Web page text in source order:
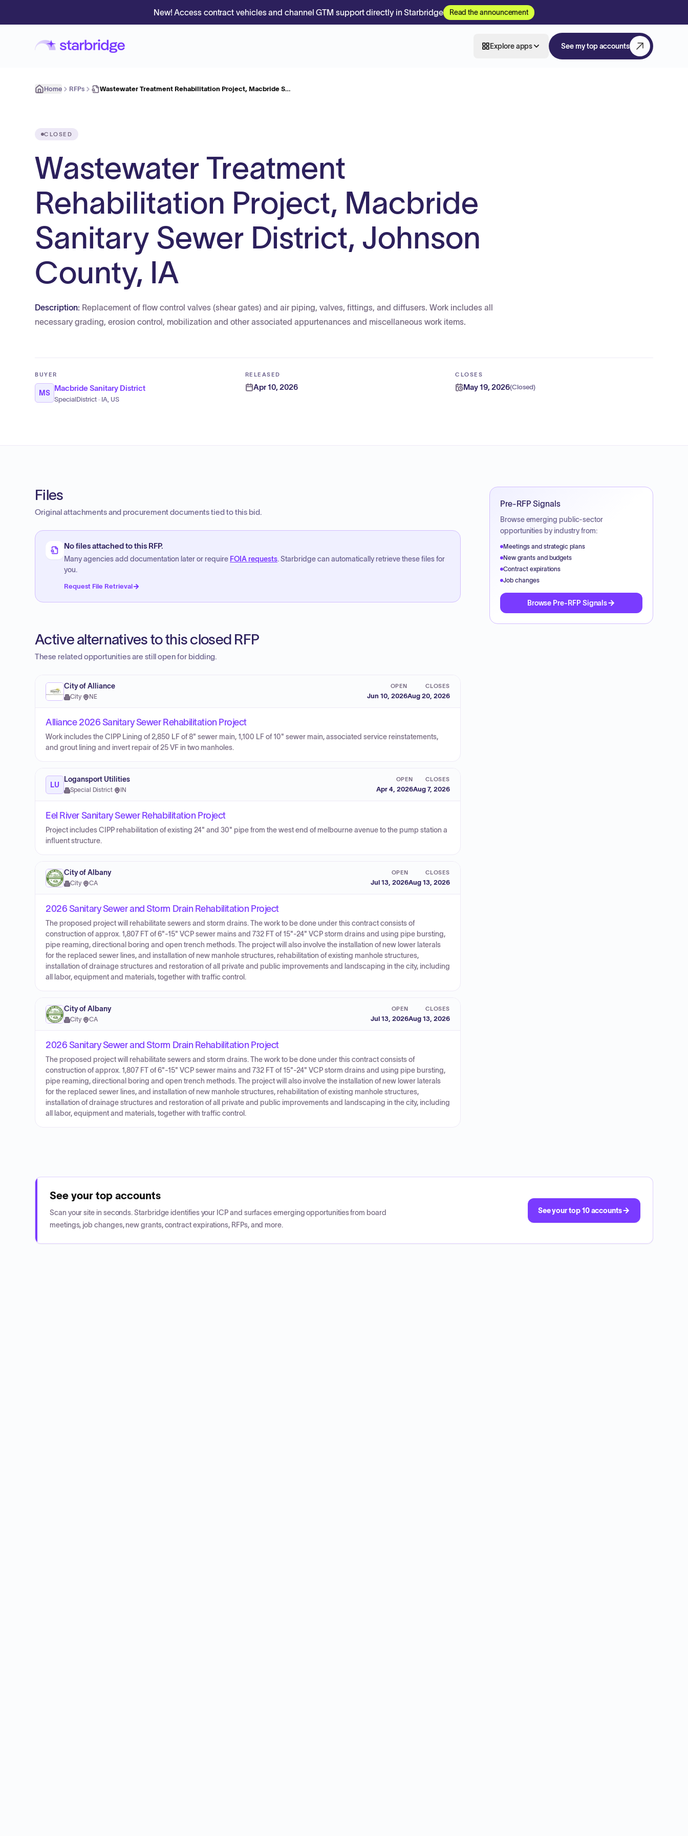
New! Access contract vehicles and channel GTM support directly in Starbridge Read the announcement
Explore apps See my top accounts
Home RFPs Wastewater Treatment Rehabilitation Project, Macbride S…
CLOSED
Wastewater Treatment
Rehabilitation Project, Macbride
Sanitary Sewer District, Johnson
County, IA
Description: Replacement of flow control valves (shear gates) and air piping, valves, fittings, and diffusers. Work includes all
necessary grading, erosion control, mobilization and other associated appurtenances and miscellaneous work items.
BUYER
MS
Macbride Sanitary District
SpecialDistrict · IA, US
RELEASED
Apr 10, 2026
CLOSES
May 19, 2026(Closed)
Files
Original attachments and procurement documents tied to this bid.
No files attached to this RFP.
Many agencies add documentation later or require FOIA requests. Starbridge can automatically retrieve these files for
you.
Request File Retrieval
Active alternatives to this closed RFP
These related opportunities are still open for bidding.
City of Alliance
City· NE
OPEN
Jun 10, 2026
CLOSES
Aug 20, 2026
Alliance 2026 Sanitary Sewer Rehabilitation Project
Work includes the CIPP Lining of 2,850 LF of 8" sewer main, 1,100 LF of 10" sewer main, associated service reinstatements,
and grout lining and invert repair of 25 VF in two manholes.
LU
Logansport Utilities
Special District· IN
OPEN
Apr 4, 2026
CLOSES
Aug 7, 2026
Eel River Sanitary Sewer Rehabilitation Project
Project includes CIPP rehabilitation of existing 24" and 30" pipe from the west end of melbourne avenue to the pump station a
influent structure.
City of Albany
City· CA
OPEN
Jul 13, 2026
CLOSES
Aug 13, 2026
2026 Sanitary Sewer and Storm Drain Rehabilitation Project
The proposed project will rehabilitate sewers and storm drains. The work to be done under this contract consists of
construction of approx. 1,807 FT of 6"-15" VCP sewer mains and 732 FT of 15"-24" VCP storm drains and using pipe bursting,
pipe reaming, directional boring and open trench methods. The project will also involve the installation of new lower laterals
for the replaced sewer lines, and installation of new manhole structures, rehabilitation of existing manhole structures,
installation of drainage structures and restoration of all private and public improvements and landscaping in the city, including
all labor, equipment and materials, together with traffic control.
City of Albany
City· CA
OPEN
Jul 13, 2026
CLOSES
Aug 13, 2026
2026 Sanitary Sewer and Storm Drain Rehabilitation Project
The proposed project will rehabilitate sewers and storm drains. The work to be done under this contract consists of
construction of approx. 1,807 FT of 6"-15" VCP sewer mains and 732 FT of 15"-24" VCP storm drains and using pipe bursting,
pipe reaming, directional boring and open trench methods. The project will also involve the installation of new lower laterals
for the replaced sewer lines, and installation of new manhole structures, rehabilitation of existing manhole structures,
installation of drainage structures and restoration of all private and public improvements and landscaping in the city, including
all labor, equipment and materials, together with traffic control.
Pre-RFP Signals
Browse emerging public-sector
opportunities by industry from:
Meetings and strategic plans
New grants and budgets
Contract expirations
Job changes
Browse Pre-RFP Signals
See your top accounts
Scan your site in seconds. Starbridge identifies your ICP and surfaces emerging opportunities from board
meetings, job changes, new grants, contract expirations, RFPs, and more.
See your top 10 accounts